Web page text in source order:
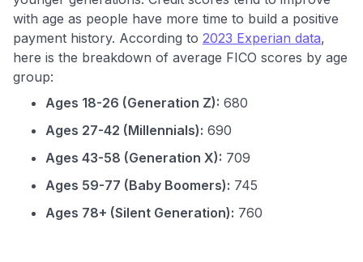
with age as people have more time to build a positive
payment history. According to 2023 Experian data,
here is the breakdown of average FICO scores by age
group:
Ages 18-26 (Generation Z): 680
Ages 27-42 (Millennials): 690
Ages 43-58 (Generation X): 709
Ages 59-77 (Baby Boomers): 745
Ages 78+ (Silent Generation): 760